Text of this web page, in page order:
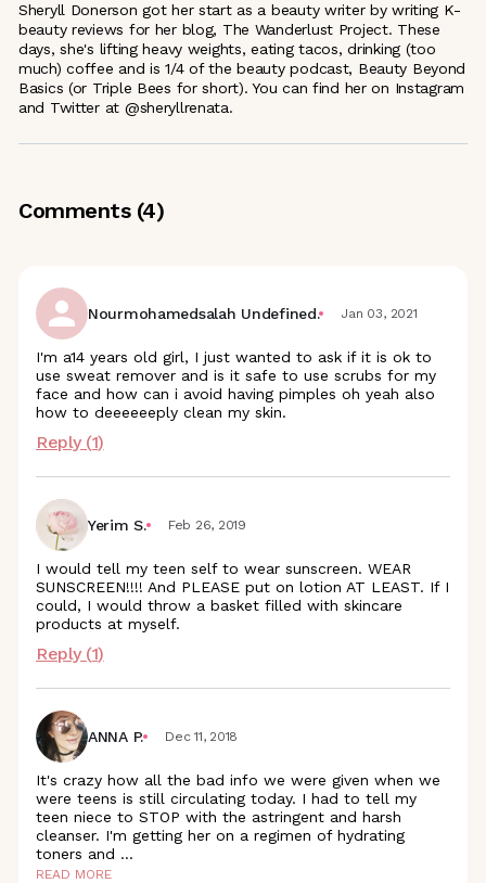
Sheryll Donerson got her start as a beauty writer by writing K-
beauty reviews for her blog, The Wanderlust Project. These
days, she's lifting heavy weights, eating tacos, drinking (too
much) coffee and is 1/4 of the beauty podcast, Beauty Beyond
Basics (or Triple Bees for short). You can find her on Instagram
and Twitter at @sheryllrenata.
Comments (4)
Nourmohamedsalah Undefined. Jan 03, 2021
I'm a14 years old girl, I just wanted to ask if it is ok to
use sweat remover and is it safe to use scrubs for my
face and how can i avoid having pimples oh yeah also
how to deeeeeeply clean my skin.
Reply (1)
Yerim S. Feb 26, 2019
I would tell my teen self to wear sunscreen. WEAR
SUNSCREEN!!!! And PLEASE put on lotion AT LEAST. If I
could, I would throw a basket filled with skincare
products at myself.
Reply (1)
ANNA P. Dec 11, 2018
It's crazy how all the bad info we were given when we
were teens is still circulating today. I had to tell my
teen niece to STOP with the astringent and harsh
cleanser. I'm getting her on a regimen of hydrating
toners and ...
READ MORE